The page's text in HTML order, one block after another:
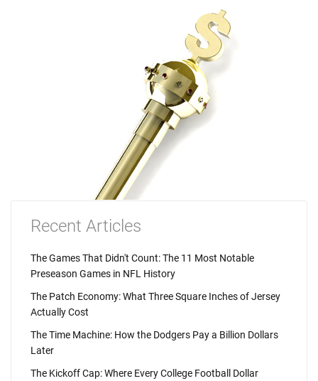
Recent Articles
The Games That Didn't Count: The 11 Most Notable
Preseason Games in NFL History
The Patch Economy: What Three Square Inches of Jersey
Actually Cost
The Time Machine: How the Dodgers Pay a Billion Dollars
Later
The Kickoff Cap: Where Every College Football Dollar